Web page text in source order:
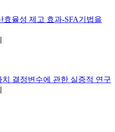
율성 제고 효과-SFA기법을
결정변수에 관한 실증적 연구